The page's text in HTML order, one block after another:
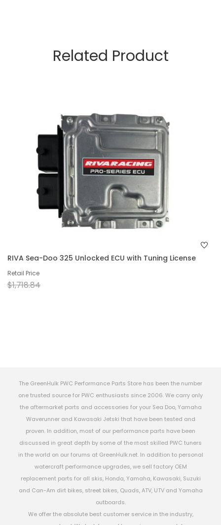
Related Product
RIVA Sea-Doo 325 Unlocked ECU with Tuning License
Retail Price
$1,718.84
The GreenHulk PWC Performance Parts Store has been the number
one trusted source for PWC enthusiasts since 2006. We carry only
the aftermarket parts and accessories for your Sea Doo, Yamaha
Waverunner and Kawasaki Jetski that have been tested and
proven. In addition, most of our performance parts have been
discussed in great depth by some of the most skilled PWC tuners
in the world on our forums at GreenHulk.net. In addition to personal
watercraft performance upgrades, we sell factory OEM
replacement parts for all skis, Honda, Yamaha, Kawasaki, Suzuki
and Can-Am dirt bikes, street bikes, Quads, ATV, UTV and Yamaha
outboards.
We offer the absolute best customer service in the industry,